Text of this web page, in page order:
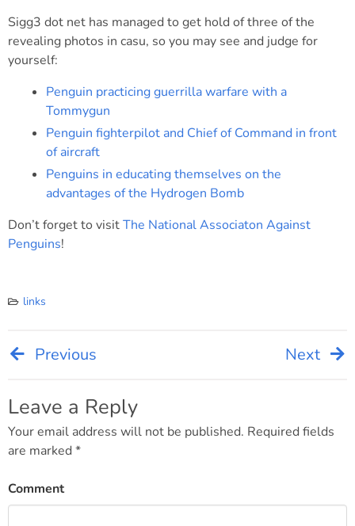
Sigg3 dot net has managed to get hold of three of the
revealing photos in casu, so you may see and judge for
yourself:
Penguin practicing guerrilla warfare with a
Tommygun
Penguin fighterpilot and Chief of Command in front
of aircraft
Penguins in educating themselves on the
advantages of the Hydrogen Bomb
Don’t forget to visitThe National Associaton Against
Penguins!
links
Post
navigation
Previous Next
Leave a Reply
Your email address will not be published. Required fields
are marked *
Comment